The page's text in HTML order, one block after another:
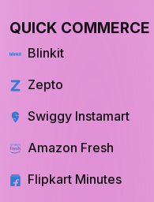
QUICK COMMERCE
Blinkit
Zepto
Swiggy Instamart
Amazon Fresh
Flipkart Minutes